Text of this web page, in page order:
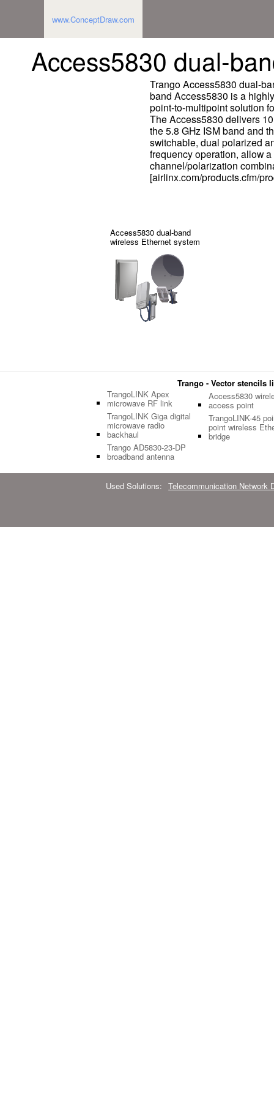
www.ConceptDraw.com
Access5830 dual-
Trango Access5830 dual-
band Access5830 is a
point-to-multipoint solution
The Access5830 delivers
the 5.8 GHz ISM band and
switchable, dual polarized
frequency operation, allow
channel/polarization
[airlinx.com/products.cfm/
Access5830 dual-band
wireless Ethernet system
Trango - Vector stencils
TrangoLINK Apex
microwave RF link
TrangoLINK Giga digital
microwave radio
backhaul
Trango AD5830-23-DP
broadband antenna
Access5830
access point
TrangoLINK-45
point wireless
bridge
Used Solutions: Telecommunication Network